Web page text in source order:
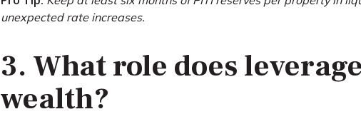
unexpected rate increases.
3. What role does
wealth?